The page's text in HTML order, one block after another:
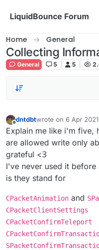
LiquidBounce Forum
Home General
Collecting
General 5 5
Offline
dntdbtwrote on 6 Apr
last edited by
Explain me like i'm five,
are allowed write only
grateful <З
I've never used it
is they stand for
CPacketAnimation and
CPacketClientSettings
CPacketConfirmTeleport